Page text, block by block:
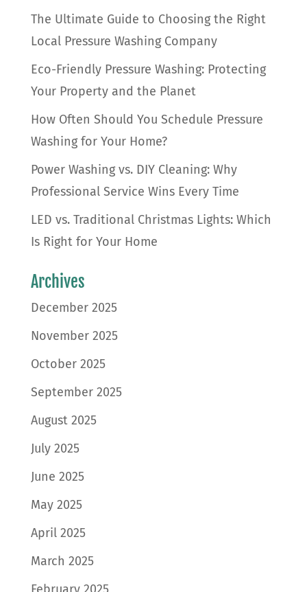
The Ultimate Guide to Choosing the Right
Local Pressure Washing Company
Eco-Friendly Pressure Washing: Protecting
Your Property and the Planet
How Often Should You Schedule Pressure
Washing for Your Home?
Power Washing vs. DIY Cleaning: Why
Professional Service Wins Every Time
LED vs. Traditional Christmas Lights: Which
Is Right for Your Home
Archives
December 2025
November 2025
October 2025
September 2025
August 2025
July 2025
June 2025
May 2025
April 2025
March 2025